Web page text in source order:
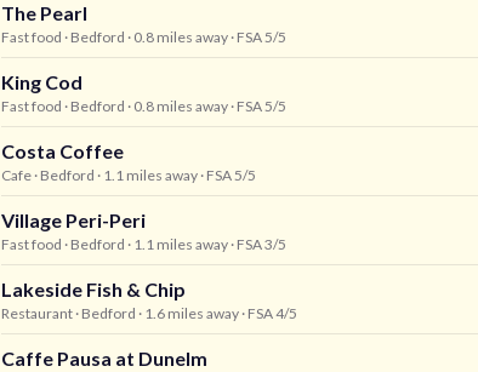
The Pearl
Fast food · Bedford · 0.8 miles away · FSA 5/5
King Cod
Fast food · Bedford · 0.8 miles away · FSA 5/5
Costa Coffee
Cafe · Bedford · 1.1 miles away · FSA 5/5
Village Peri-Peri
Fast food · Bedford · 1.1 miles away · FSA 3/5
Lakeside Fish & Chip
Restaurant · Bedford · 1.6 miles away · FSA 4/5
Caffe Pausa at Dunelm